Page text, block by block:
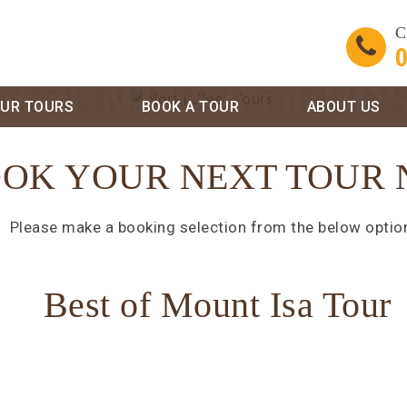
TOURS BOOK A TOUR ABOUT US
ISA
YOUR NEXT TOUR
Please make a booking selection from the below
Best of Mount Isa Tour